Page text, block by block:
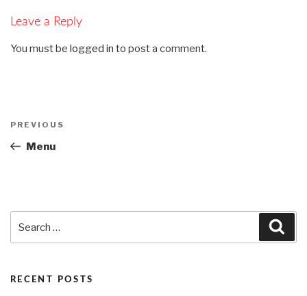
Leave a Reply
You must be logged in to post a comment.
Previous
Post
PREVIOUS
Menu
RECENT POSTS